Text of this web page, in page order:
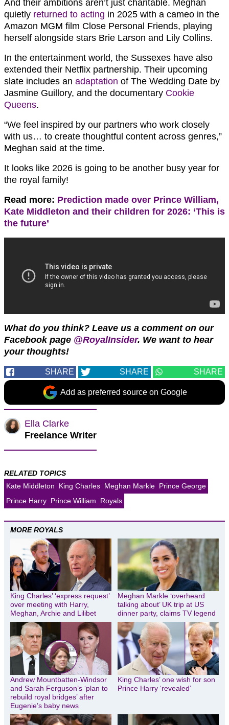
And their ambitions aren’t just charitable. Meghan
quietly returned to acting in 2025 with a cameo in the
Amazon MGM film Close Personal Friends, playing
herself alongside stars Brie Larson and Lily Collins.
In the entertainment world, the Sussexes have also
extended their Netflix partnership. Their upcoming
slate includes an adaptation of The Wedding Date by
Jasmine Guillory, and the documentary Cookie
Queens.
“We feel inspired by our partners who work closely
with us… to create thoughtful content across genres,”
Meghan said at the time.
It looks like 2026 is going to be another busy year for
the royal family!
Read more: Prediction made over Prince William,
Kate Middleton and their children for 2026: ‘This is
the future’
What do you think? Leave us a comment on our
Facebook page @RoyalInsider. We want to hear
your thoughts!
SHARE SHARE SHARE
Add as preferred source on Google
Ella Clarke
Freelance Writer
RELATED TOPICS
Kate Middleton
King Charles Meghan Markle Prince George
Prince Harry Prince William Royals
MORE ROYALS
King Charles’ ‘express request’
over meeting with Harry,
Meghan, Archie and Lilibet
Meghan Markle ‘overheard
talking about’ UK trip at US
dinner party, claims TV legend
Andrew Mountbatten-Windsor
and Sarah Ferguson’s ‘plan to
rebuild royal bridges’ after
Eugenie’s baby news
King Charles’ one wish for son
Prince Harry ‘revealed’